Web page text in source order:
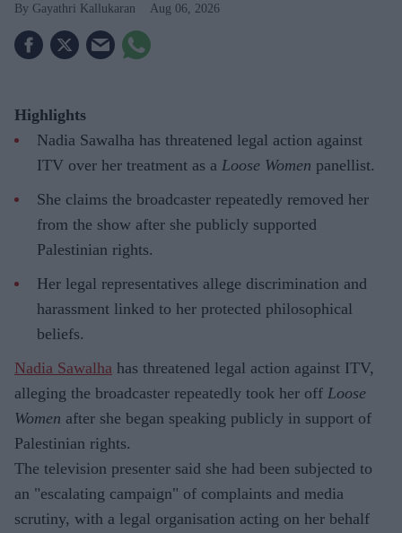
Gayathri Kallukaran Aug 06, 2026
Highlights
Nadia Sawalha has threatened legal action against
ITV over her treatment as a Loose Women panellist.
She claims the broadcaster repeatedly removed her
from the show after she publicly supported
Palestinian rights.
Her legal representatives allege discrimination and
harassment linked to her protected philosophical
beliefs.
Nadia Sawalha has threatened legal action against ITV,
alleging the broadcaster repeatedly took her off Loose
Women after she began speaking publicly in support of
Palestinian rights.
The television presenter said she had been subjected to
an "escalating campaign" of complaints and media
scrutiny, with a legal organisation acting on her behalf